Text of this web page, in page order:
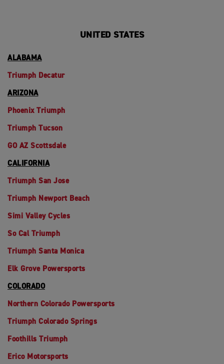
UNITED STATES
ALABAMA
Triumph Decatur
ARIZONA
Phoenix Triumph
Triumph Tucson
GO AZ Scottsdale
CALIFORNIA
Triumph San Jose
Triumph Newport Beach
Simi Valley Cycles
So Cal Triumph
Triumph Santa Monica
Elk Grove Powersports
COLORADO
Northern Colorado Powersports
Triumph Colorado Springs
Foothills Triumph
Erico Motorsports